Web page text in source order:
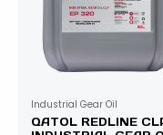
Industrial Gear Oil
QATOL REDLINE